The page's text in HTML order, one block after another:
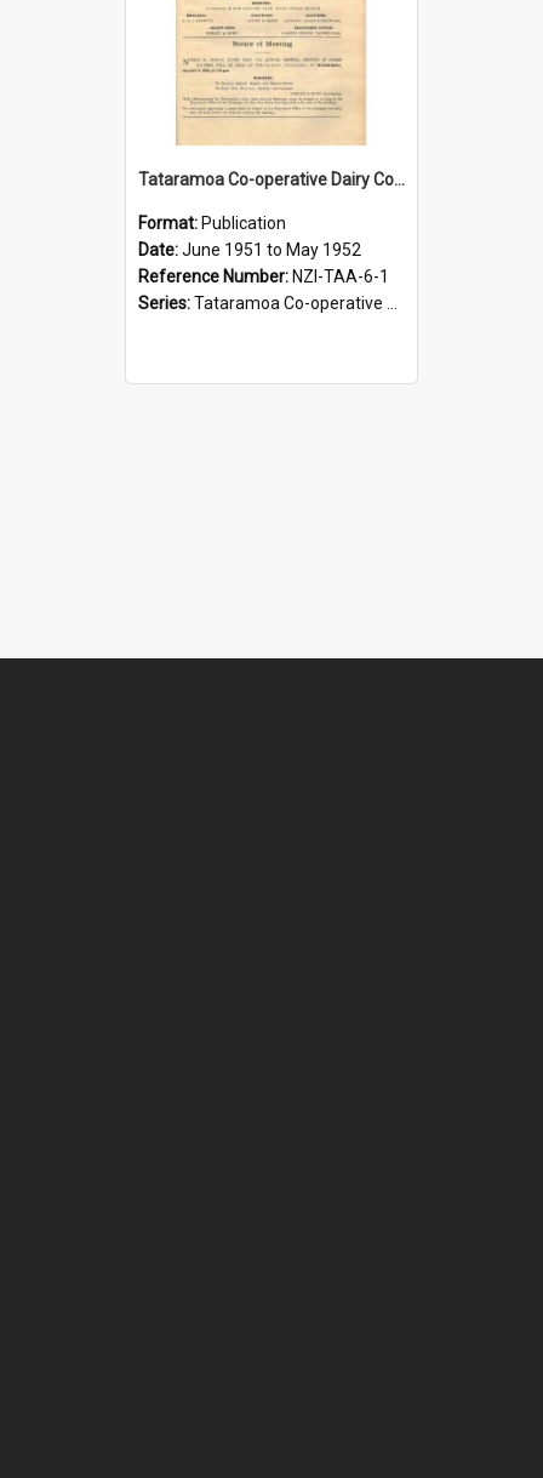
Tataramoa Co-operative Dairy Company Limited. Annual Report and Balance Sheet for the year ended 31 May 1952
Format: Publication
Date:June 1951 to May 1952
Reference Number: NZI-TAA-6-1
Series:Tataramoa Co-operative Dairy Company Limited Annual Reports